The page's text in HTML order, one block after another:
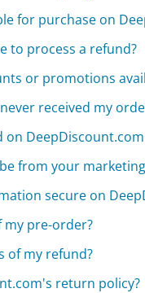
for purchase on
to process a refund?
or promotions
received my
on
from your
secure on
my pre-order?
of my refund?
return policy?